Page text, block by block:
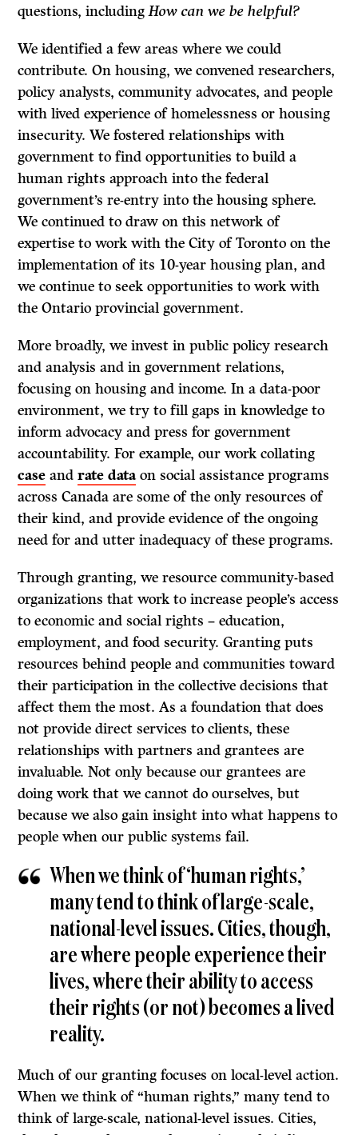
questions, includingHow can we be helpful?
We identified a few areas where we could
contribute. On housing, we convened researchers,
policy analysts, community advocates, and people
with lived experience of homelessness or housing
insecurity. We fostered relationships with
government to find opportunities to build a
human rights approach into the federal
government’s re-entry into the housing sphere.
We continued to draw on this network of
expertise to work with the City of Toronto on the
implementation of its 10-year housing plan, and
we continue to seek opportunities to work with
the Ontario provincial government.
More broadly, we invest in public policy research
and analysis and in government relations,
focusing on housing and income. In a data-poor
environment, we try to fill gaps in knowledge to
inform advocacy and press for government
accountability. For example, our work collating
case andrate dataon social assistance programs
across Canada are some of the only resources of
their kind, and provide evidence of the ongoing
need for and utter inadequacy of these programs.
Through granting, we resource community-based
organizations that work to increase people’s access
to economic and social rights – education,
employment, and food security. Granting puts
resources behind people and communities toward
their participation in the collective decisions that
affect them the most. As a foundation that does
not provide direct services to clients, these
relationships with partners and grantees are
invaluable. Not only because our grantees are
doing work that we cannot do ourselves, but
because we also gain insight into what happens to
people when our public systems fail.
When we think of ‘human rights,’
many tend to think of large-scale,
national-level issues. Cities, though,
are where people experience their
lives, where their ability to access
their rights (or not) becomes a lived
reality.
Much of our granting focuses on local-level action.
When we think of “human rights,” many tend to
think of large-scale, national-level issues. Cities,